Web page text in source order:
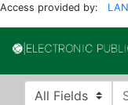
Access provided by:
Search in
search for